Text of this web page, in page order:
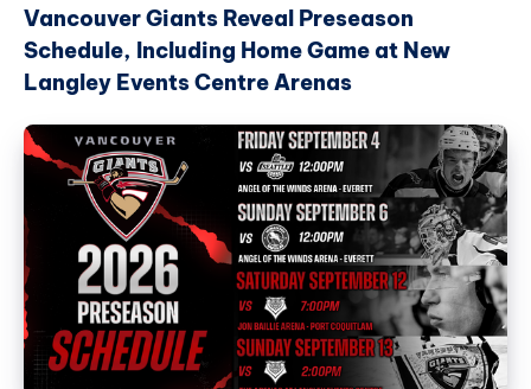
Vancouver Giants Reveal Preseason
Schedule, Including Home Game at New
Langley Events Centre Arenas